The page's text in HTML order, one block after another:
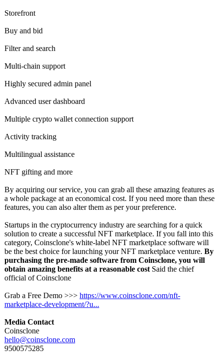
Storefront
Buy and bid
Filter and search
Multi-chain support
Highly secured admin panel
Advanced user dashboard
Multiple crypto wallet connection support
Activity tracking
Multilingual assistance
NFT gifting and more
By acquiring our service, you can grab all these amazing features as
a whole package at an economical cost. If you need more than these
features, you can also alter them as per your preference.
Startups in the cryptocurrency industry are searching for a quick
solution to create a successful NFT marketplace. If you fall into this
category, Coinsclone's white-label NFT marketplace software will
be the best choice for launching your NFT marketplace venture. By
purchasing the pre-made software from Coinsclone, you will
obtain amazing benefits at a reasonable cost Said the chief
official of Coinsclone
Grab a Free Demo >>> https://www.coinsclone.com/nft-
marketplace-development/?u...
Media Contact
Coinsclone
hello@coinsclone.com
9500575285